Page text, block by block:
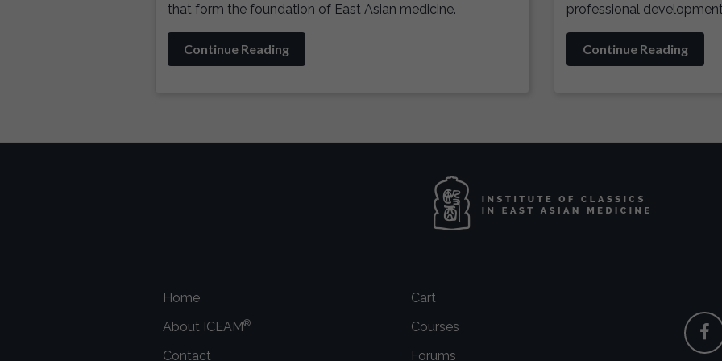
that form the foundation of East Asian medicine.
Continue Reading
professional
Continue Reading
Home
Cart
About ICEAM®
Courses
Contact
Forums